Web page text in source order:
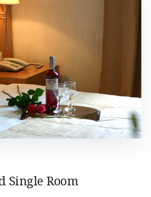
Single Room